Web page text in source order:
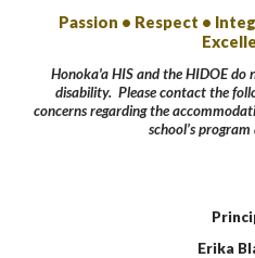
Passion • Respect •
Honoka'a HIS and the HIDOE do
disability. Please contact the
concerns regarding the
school’s
Erika